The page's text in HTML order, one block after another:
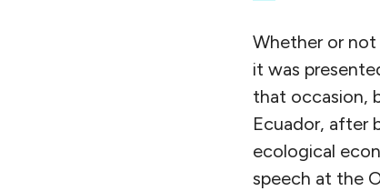
Whether or not
it was
that occasion,
Ecuador, after
ecological
speech at the